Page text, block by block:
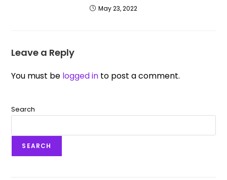
May 23, 2022
Leave a Reply
You must be logged in to post a comment.
Search
SEARCH